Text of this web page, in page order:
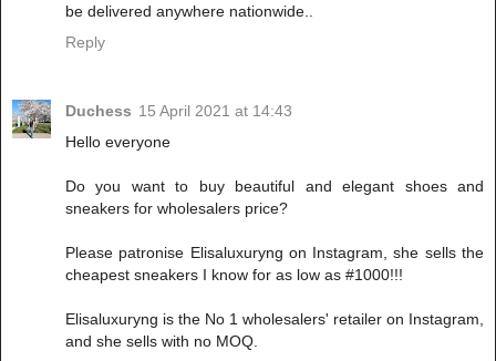
be delivered anywhere nationwide..
Reply
Duchess 15 April 2021 at 14:43
Hello everyone
Do you want to buy beautiful and elegant shoes and
sneakers for wholesalers price?
Please patronise Elisaluxuryng on Instagram, she sells the
cheapest sneakers I know for as low as #1000!!!
Elisaluxuryng is the No 1 wholesalers' retailer on Instagram,
and she sells with no MOQ.